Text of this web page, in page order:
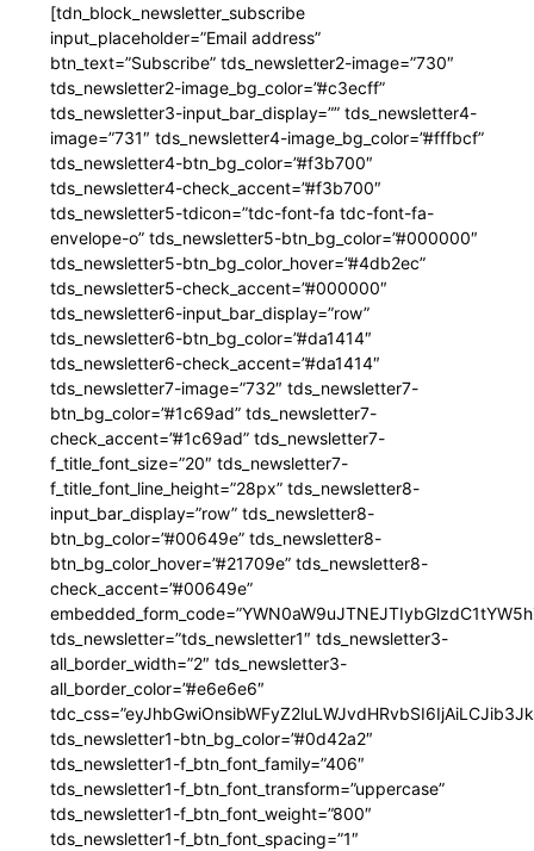
[tdn_block_newsletter_subscribe
input_placeholder=”Email address”
btn_text=”Subscribe” tds_newsletter2-image=”730″
tds_newsletter2-image_bg_color=”#c3ecff”
tds_newsletter3-input_bar_display=”” tds_newsletter4-
image=”731″ tds_newsletter4-image_bg_color=”#fffbcf”
tds_newsletter4-btn_bg_color=”#f3b700″
tds_newsletter4-check_accent=”#f3b700″
tds_newsletter5-tdicon=”tdc-font-fa tdc-font-fa-
envelope-o” tds_newsletter5-btn_bg_color=”#000000″
tds_newsletter5-btn_bg_color_hover=”#4db2ec”
tds_newsletter5-check_accent=”#000000″
tds_newsletter6-input_bar_display=”row”
tds_newsletter6-btn_bg_color=”#da1414″
tds_newsletter6-check_accent=”#da1414″
tds_newsletter7-image=”732″ tds_newsletter7-
btn_bg_color=”#1c69ad” tds_newsletter7-
check_accent=”#1c69ad” tds_newsletter7-
f_title_font_size=”20″ tds_newsletter7-
f_title_font_line_height=”28px” tds_newsletter8-
input_bar_display=”row” tds_newsletter8-
btn_bg_color=”#00649e” tds_newsletter8-
btn_bg_color_hover=”#21709e” tds_newsletter8-
check_accent=”#00649e”
tds_newsletter=”tds_newsletter1″ tds_newsletter3-
all_border_width=”2″ tds_newsletter3-
all_border_color=”#e6e6e6″
tds_newsletter1-btn_bg_color=”#0d42a2″
tds_newsletter1-f_btn_font_family=”406″
tds_newsletter1-f_btn_font_transform=”uppercase”
tds_newsletter1-f_btn_font_weight=”800″
tds_newsletter1-f_btn_font_spacing=”1″